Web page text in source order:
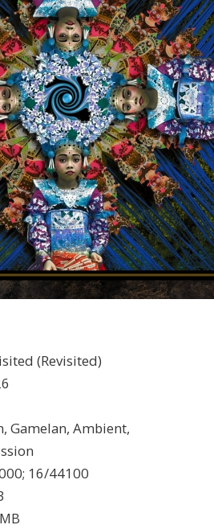
(Revisited)
Gamelan, Ambient,
16/44100